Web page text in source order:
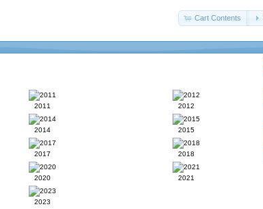
Cart Contents
2011 2012
2014 2015
2017 2018
2020 2021
2023